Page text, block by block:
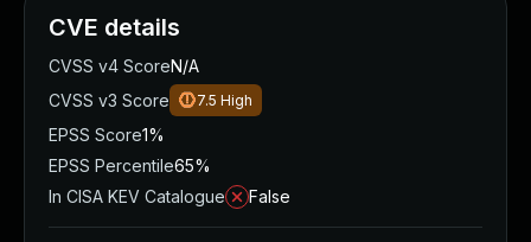
CVE details
CVSS v4 ScoreN/A
CVSS v3 Score
7.5 High
EPSS Score1%
EPSS Percentile65%
In CISA KEV Catalogue
False